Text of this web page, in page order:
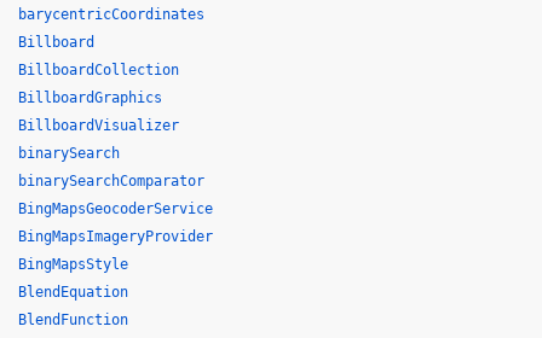
barycentricCoordinates
Billboard
BillboardCollection
BillboardGraphics
BillboardVisualizer
binarySearch
binarySearchComparator
BingMapsGeocoderService
BingMapsImageryProvider
BingMapsStyle
BlendEquation
BlendFunction